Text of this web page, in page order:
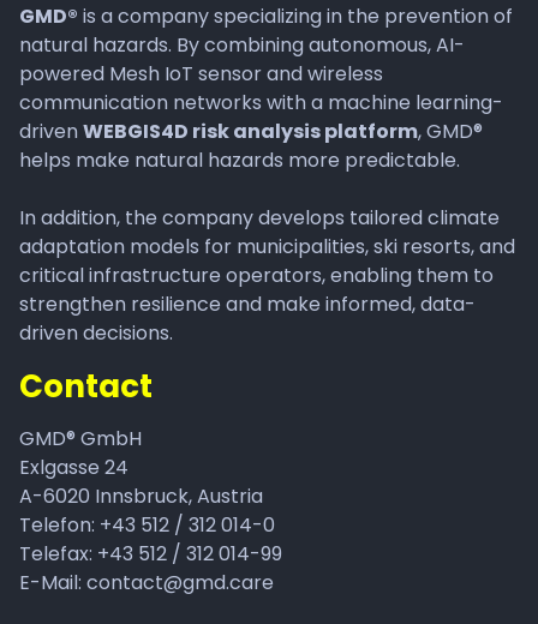
GMD® is a company specializing in the prevention of
natural hazards. By combining autonomous, AI-
powered Mesh IoT sensor and wireless
communication networks with a machine learning-
driven WEBGIS4D risk analysis platform, GMD®
helps make natural hazards more predictable.
In addition, the company develops tailored climate
adaptation models for municipalities, ski resorts, and
critical infrastructure operators, enabling them to
strengthen resilience and make informed, data-
driven decisions.
Contact
GMD® GmbH
Exlgasse 24
A-6020 Innsbruck, Austria
Telefon: +43 512 / 312 014-0
Telefax: +43 512 / 312 014-99
E-Mail: contact@gmd.care